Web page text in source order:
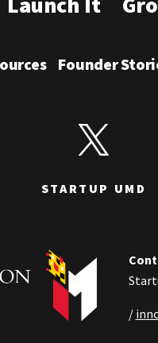
Founder
STARTUP UMD
View
/